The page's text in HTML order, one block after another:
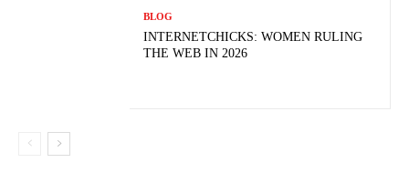
BLOG
INTERNETCHICKS: WOMEN RULING
THE WEB IN 2026